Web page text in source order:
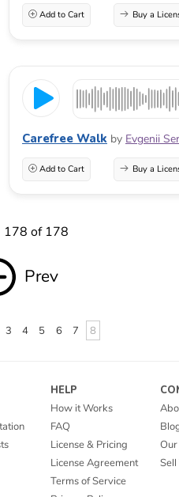
Add to Cart Buy a
Carefree Walk by Evgenii
Add to Cart Buy a
178 of 178
Prev
3 4 5 6 7 8
HELP
How it Works
FAQ
License & Pricing
License Agreement
Terms of Service
Sell